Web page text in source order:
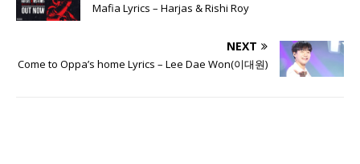
Mafia Lyrics – Harjas & Rishi Roy
NEXT
Come to Oppa’s home Lyrics – Lee Dae Won(이대원)